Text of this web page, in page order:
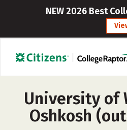
NEW 2026 Best
University of
Oshkosh